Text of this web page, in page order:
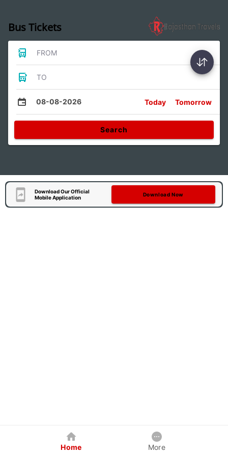
Bus Tickets
FROM
TO
08-08-2026 Today Tomorrow
Search
Download Our Official
Mobile Application
Download Now
Home More